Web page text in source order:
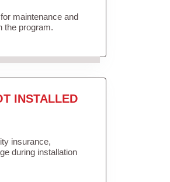
maintenance and
the program.
INSTALLED
insurance,
during installation